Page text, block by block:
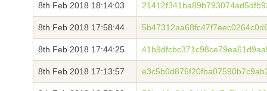
8th Feb 2018 18:14:03
8th Feb 2018 17:58:44
8th Feb 2018 17:44:25
8th Feb 2018 17:13:57